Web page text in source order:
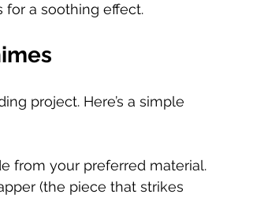
a soothing effect.
project. Here’s a simple
from your preferred material.
(the piece that strikes